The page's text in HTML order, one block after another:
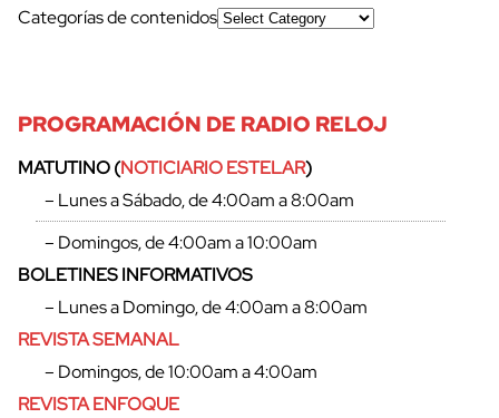
Categorías de contenidos
PROGRAMACIÓN DE RADIO RELOJ
MATUTINO (NOTICIARIO ESTELAR)
– Lunes a Sábado, de 4:00am a 8:00am
– Domingos, de 4:00am a 10:00am
BOLETINES INFORMATIVOS
– Lunes a Domingo, de 4:00am a 8:00am
REVISTA SEMANAL
– Domingos, de 10:00am a 4:00am
REVISTA ENFOQUE